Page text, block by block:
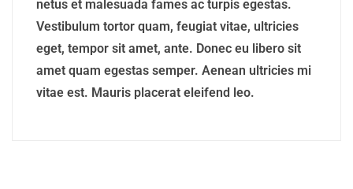
netus et malesuada fames ac turpis egestas.
Vestibulum tortor quam, feugiat vitae, ultricies
eget, tempor sit amet, ante. Donec eu libero sit
amet quam egestas semper. Aenean ultricies mi
vitae est. Mauris placerat eleifend leo.